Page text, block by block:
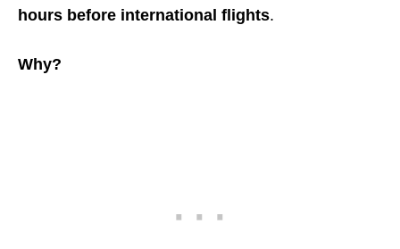
hours before international flights.
Why?